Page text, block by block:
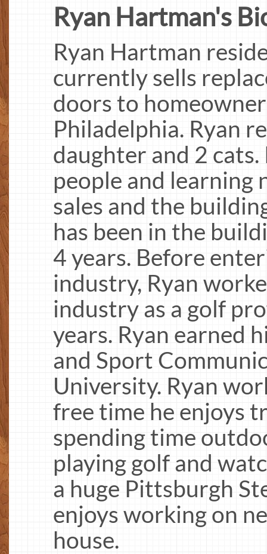
Ryan Hartman's
Ryan Hartman
currently sells
doors to
Philadelphia. Ryan
daughter and 2
people and learning
sales and the
has been in the
4 years. Before
industry, Ryan
industry as a golf
years. Ryan earned
and Sport
University. Ryan
free time he enjoys
spending time
playing golf and
a huge Pittsburgh
enjoys working on
house.